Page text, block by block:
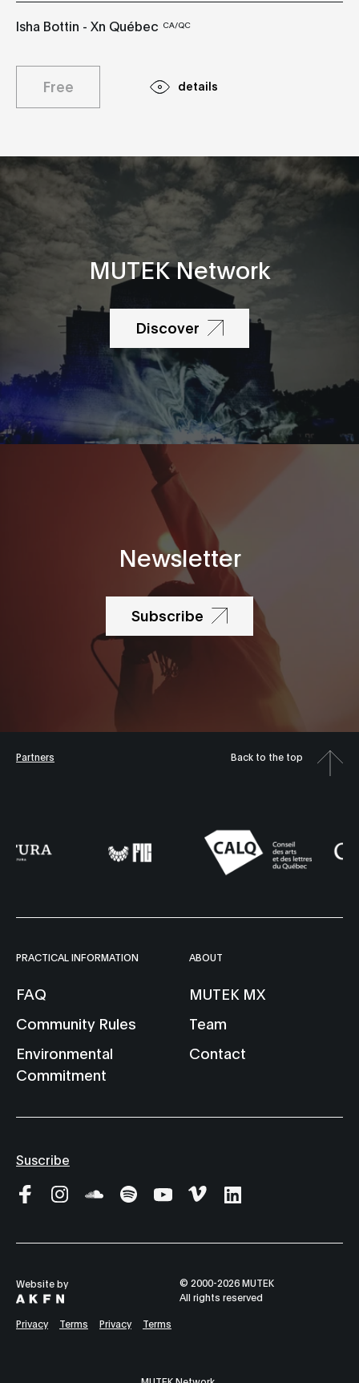
Isha Bottin - Xn Québec CA/QC
Free details
MUTEK Network
Discover
Newsletter
Subscribe
Partners Back to the top
PRACTICAL INFORMATION
FAQ
Community Rules
Environmental
Commitment
ABOUT
MUTEK MX
Team
Contact
Suscribe
Website by
© 2000-2026 MUTEK
All rights reserved
Privacy Terms Privacy Terms